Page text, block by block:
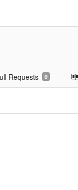
Requests 0